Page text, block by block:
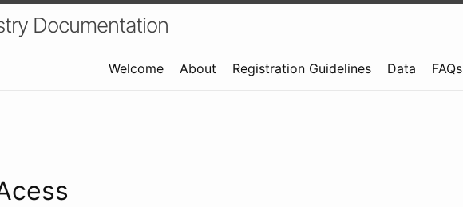
Documentation
Welcome About Registration Guidelines Data FAQs